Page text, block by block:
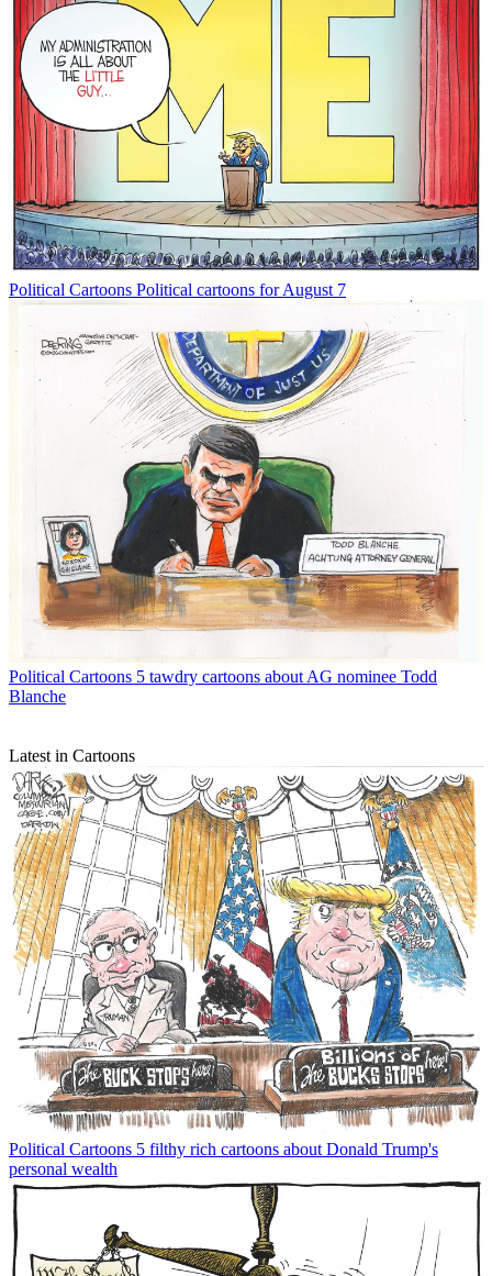
Political Cartoons Political cartoons for August 7
Political Cartoons 5 tawdry cartoons about AG nominee Todd
Blanche
Latest in Cartoons
Political Cartoons 5 filthy rich cartoons about Donald Trump's
personal wealth